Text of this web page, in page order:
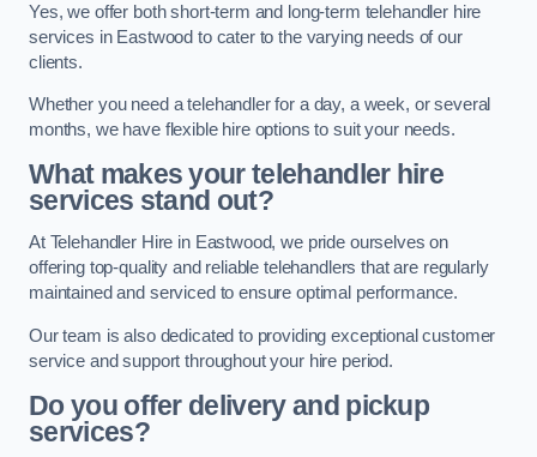
Yes, we offer both short-term and long-term telehandler hire
services in Eastwood to cater to the varying needs of our
clients.
Whether you need a telehandler for a day, a week, or several
months, we have flexible hire options to suit your needs.
What makes your telehandler hire
services stand out?
At Telehandler Hire in Eastwood, we pride ourselves on
offering top-quality and reliable telehandlers that are regularly
maintained and serviced to ensure optimal performance.
Our team is also dedicated to providing exceptional customer
service and support throughout your hire period.
Do you offer delivery and pickup
services?